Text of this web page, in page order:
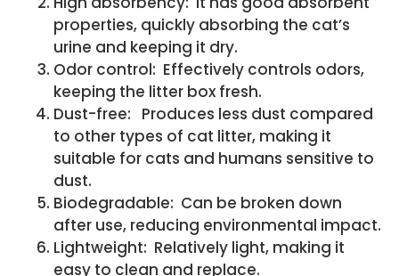
properties, quickly absorbing the cat’s
urine and keeping it dry.
Odor control: Effectively controls odors,
keeping the litter box fresh.
Dust-free: Produces less dust compared
to other types of cat litter, making it
suitable for cats and humans sensitive to
dust.
Biodegradable: Can be broken down
after use, reducing environmental impact.
Lightweight: Relatively light, making it
easy to clean and replace.